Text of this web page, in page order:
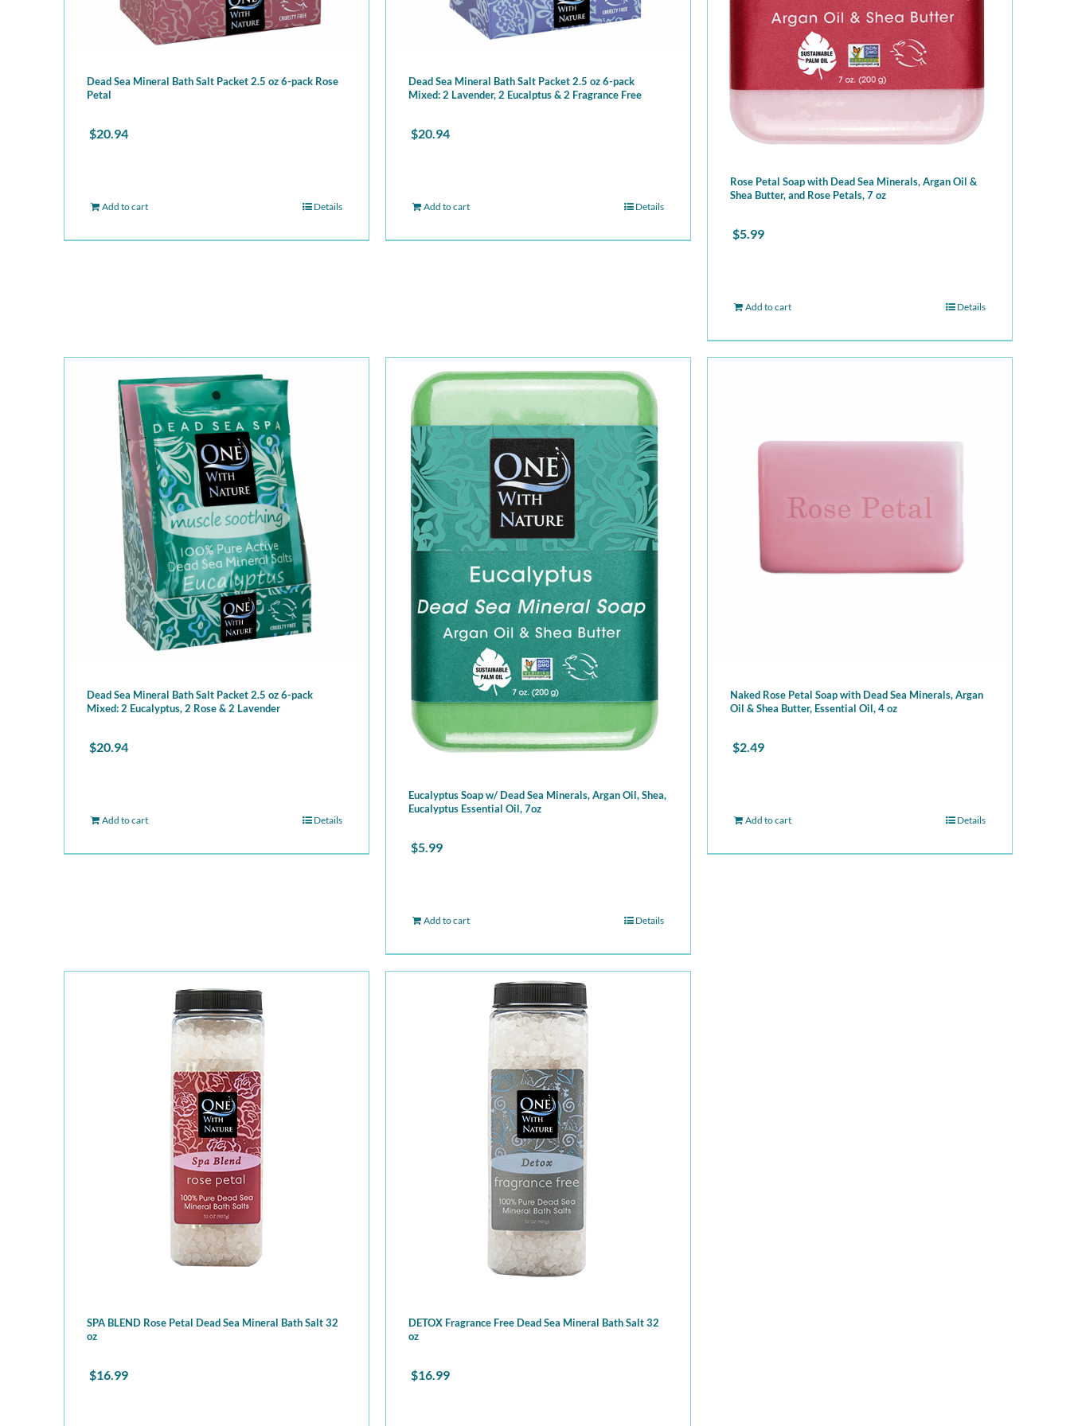
Dead Sea Mineral Bath Salt Packet 2.5 oz 6-pack Rose
Petal
$20.94
Add to cart Details
Dead Sea Mineral Bath Salt Packet 2.5 oz 6-pack
Mixed: 2 Lavender, 2 Eucalptus & 2 Fragrance Free
$20.94
Add to cart Details
Rose Petal Soap with Dead Sea Minerals, Argan Oil &
Shea Butter, and Rose Petals, 7 oz
$5.99
Add to cart Details
Dead Sea Mineral Bath Salt Packet 2.5 oz 6-pack
Mixed: 2 Eucalyptus, 2 Rose & 2 Lavender
$20.94
Add to cart Details
Eucalyptus Soap w/ Dead Sea Minerals, Argan Oil, Shea,
Eucalyptus Essential Oil, 7oz
$5.99
Add to cart Details
Naked Rose Petal Soap with Dead Sea Minerals, Argan
Oil & Shea Butter, Essential Oil, 4 oz
$2.49
Add to cart Details
SPA BLEND Rose Petal Dead Sea Mineral Bath Salt 32
oz
$16.99
DETOX Fragrance Free Dead Sea Mineral Bath Salt 32
oz
$16.99